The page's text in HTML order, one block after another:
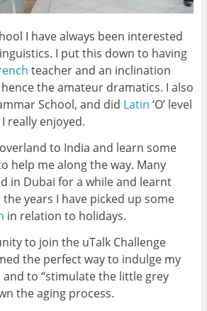
I have always been interested
I put this down to having
teacher and an inclination
the amateur dramatics. I also
School, and did Latin ‘O’ level
really enjoyed.
to India and learn some
help me along the way. Many
in Dubai for a while and learnt
the years I have picked up some
in relation to holidays.
to join the uTalk Challenge
the perfect way to indulge my
to “stimulate the little grey
the aging process.